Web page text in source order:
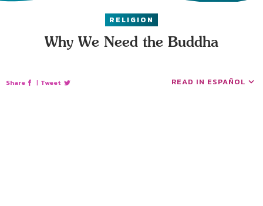
RELIGION
Why We Need the Buddha
Share | Tweet READ IN ESPAÑOL